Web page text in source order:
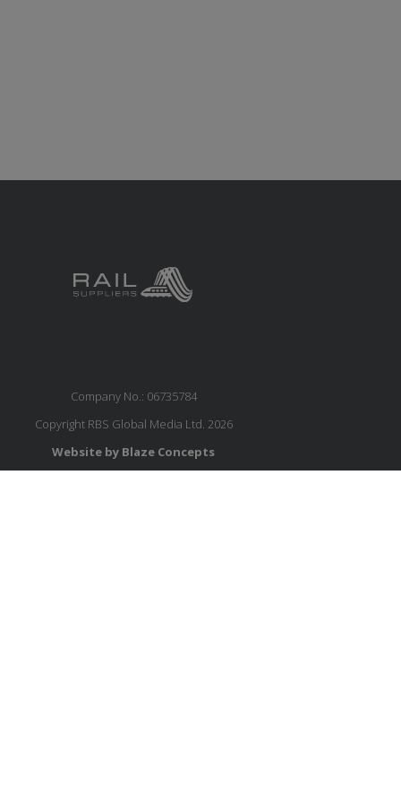
Company No.: 06735784
Copyright RBS Global Media Ltd. 2026
Website by Blaze Concepts